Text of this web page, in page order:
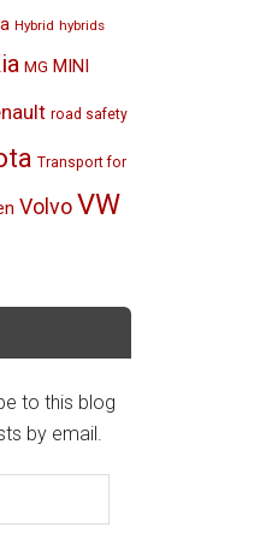
Hybrid hybrids
MG MINI
road safety
Transport for
VolvoVW
to this blog
by email.